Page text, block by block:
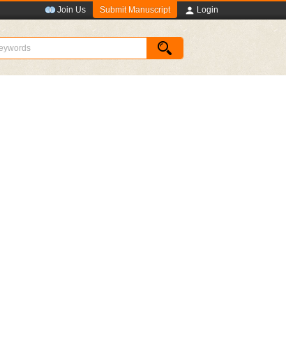
Join Us Submit Manuscript Login